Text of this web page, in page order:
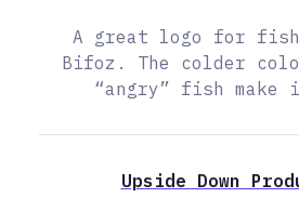
A great logo for
Bifoz. The colder
“angry” fish
Upside Down